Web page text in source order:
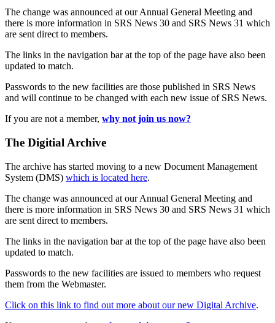
The change was announced at our Annual General Meeting and
there is more information in SRS News 30 and SRS News 31 which
are sent direct to members.
The links in the navigation bar at the top of the page have also been
updated to match.
Passwords to the new facilities are those published in SRS News
and will continue to be changed with each new issue of SRS News.
If you are not a member, why not join us now?
The Digitial Archive
The archive has started moving to a new Document Management
System (DMS) which is located here.
The change was announced at our Annual General Meeting and
there is more information in SRS News 30 and SRS News 31 which
are sent direct to members.
The links in the navigation bar at the top of the page have also been
updated to match.
Passwords to the new facilities are issued to members who request
them from the Webmaster.
Click on this link to find out more about our new Digital Archive.